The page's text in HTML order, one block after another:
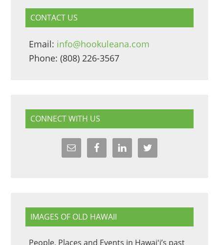
CONTACT US
Email: info@hookuleana.com
Phone: (808) 226-3567
CONNECT WITH US
IMAGES OF OLD HAWAII
People, Places and Events in Hawaiʻi’s past